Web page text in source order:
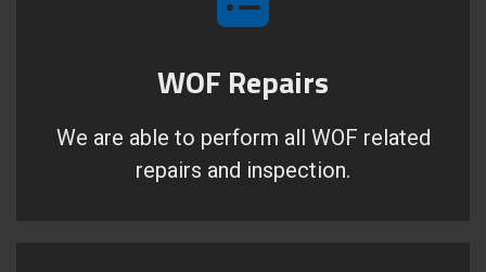
WOF Repairs
We are able to perform all WOF related
repairs and inspection.